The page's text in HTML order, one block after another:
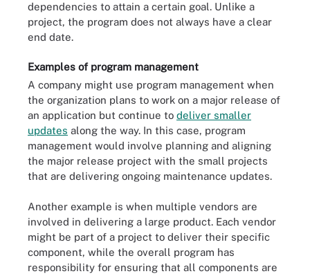
dependencies to attain a certain goal. Unlike a
project, the program does not always have a clear
end date.
Examples of program management
A company might use program management when
the organization plans to work on a major release of
an application but continue to deliver smaller
updates along the way. In this case, program
management would involve planning and aligning
the major release project with the small projects
that are delivering ongoing maintenance updates.
Another example is when multiple vendors are
involved in delivering a large product. Each vendor
might be part of a project to deliver their specific
component, while the overall program has
responsibility for ensuring that all components are